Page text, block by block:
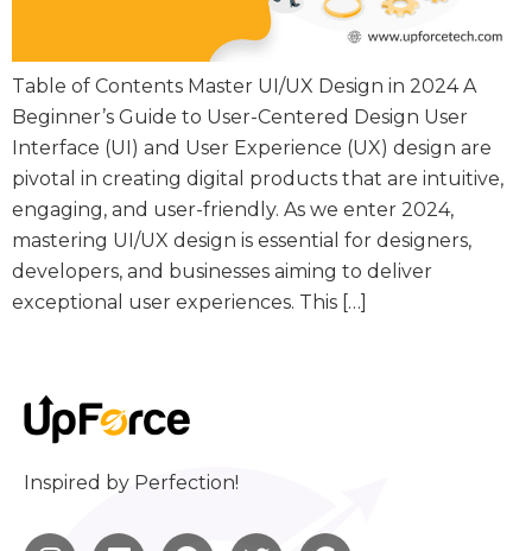
Table of Contents Master UI/UX Design in 2024 A
Beginner’s Guide to User-Centered Design User
Interface (UI) and User Experience (UX) design are
pivotal in creating digital products that are intuitive,
engaging, and user-friendly. As we enter 2024,
mastering UI/UX design is essential for designers,
developers, and businesses aiming to deliver
exceptional user experiences. This […]
Inspired by Perfection!